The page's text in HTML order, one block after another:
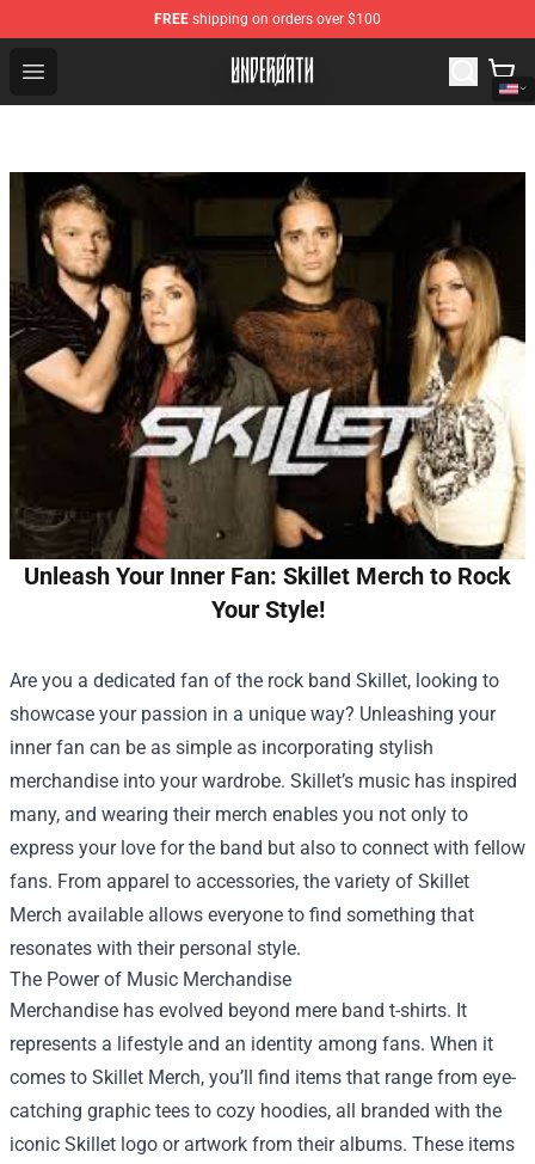
FREE shipping on orders over $100
Open menu
Underoath Store - Official Underoath Merchandise Shop
Unleash Your Inner Fan: Skillet Merch to Rock
Your Style!
Are you a dedicated fan of the rock band Skillet, looking to
showcase your passion in a unique way? Unleashing your
inner fan can be as simple as incorporating stylish
merchandise into your wardrobe. Skillet’s music has inspired
many, and wearing their merch enables you not only to
express your love for the band but also to connect with fellow
fans. From apparel to accessories, the variety of Skillet
Merch available allows everyone to find something that
resonates with their personal style.
The Power of Music Merchandise
Merchandise has evolved beyond mere band t-shirts. It
represents a lifestyle and an identity among fans. When it
comes to Skillet Merch, you’ll find items that range from eye-
catching graphic tees to cozy hoodies, all branded with the
iconic Skillet logo or artwork from their albums. These items